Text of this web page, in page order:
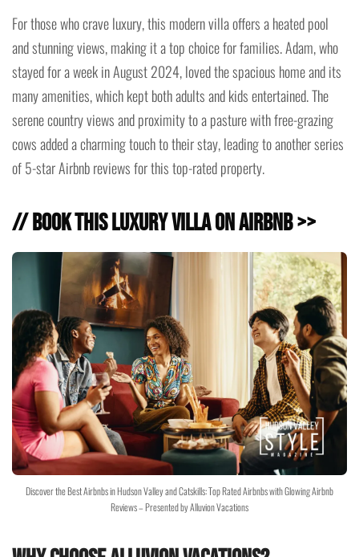
For those who crave luxury, this modern villa offers a heated pool
and stunning views, making it a top choice for families. Adam, who
stayed for a week in August 2024, loved the spacious home and its
many amenities, which kept both adults and kids entertained. The
serene country views and proximity to a pasture with free-grazing
cows added a charming touch to their stay, leading to another series
of 5-star Airbnb reviews for this top-rated property.
// Book this Luxury Villa on Airbnb >>
Discover the Best Airbnbs in Hudson Valley and Catskills: Top Rated Airbnbs with Glowing Airbnb
Reviews – Presented by Alluvion Vacations